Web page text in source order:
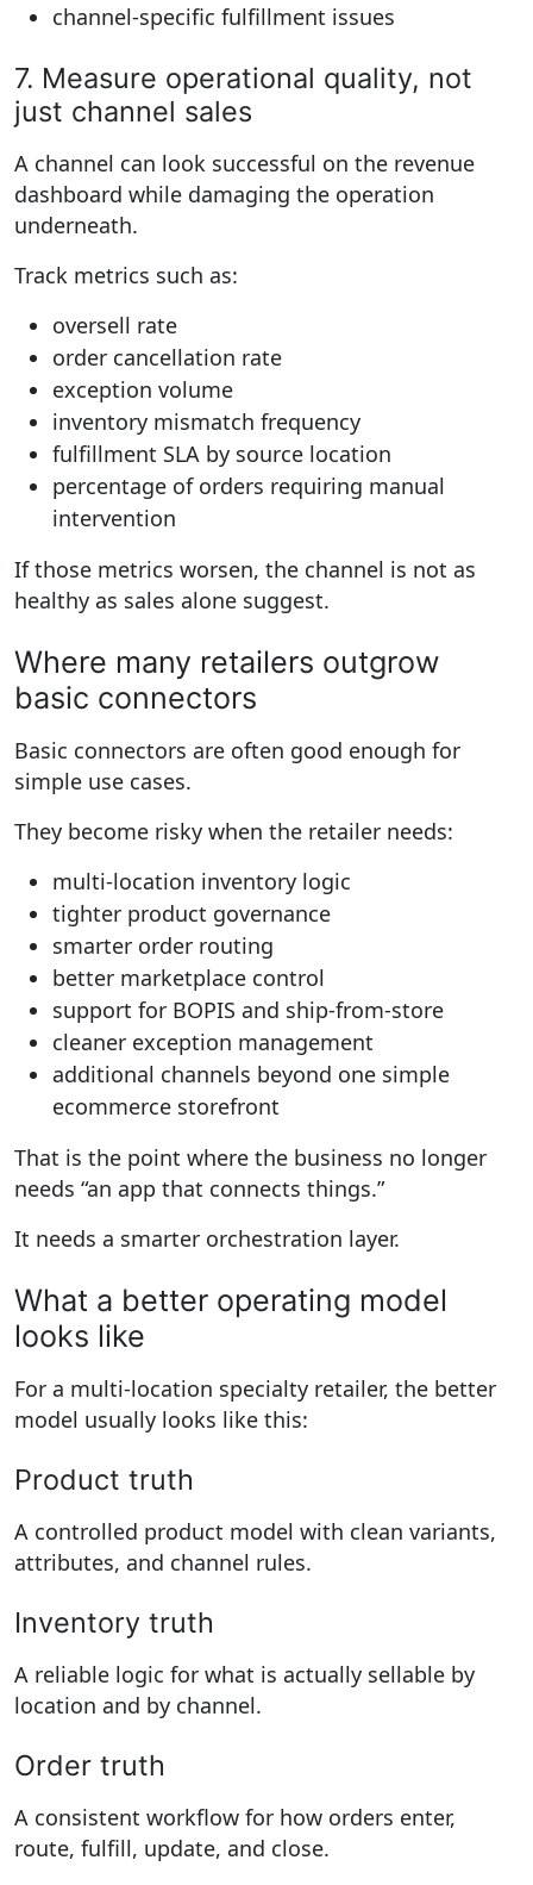
channel-specific fulfillment issues
7. Measure operational quality, not
just channel sales
A channel can look successful on the revenue
dashboard while damaging the operation
underneath.
Track metrics such as:
oversell rate
order cancellation rate
exception volume
inventory mismatch frequency
fulfillment SLA by source location
percentage of orders requiring manual
intervention
If those metrics worsen, the channel is not as
healthy as sales alone suggest.
Where many retailers outgrow
basic connectors
Basic connectors are often good enough for
simple use cases.
They become risky when the retailer needs:
multi-location inventory logic
tighter product governance
smarter order routing
better marketplace control
support for BOPIS and ship-from-store
cleaner exception management
additional channels beyond one simple
ecommerce storefront
That is the point where the business no longer
needs “an app that connects things.”
It needs a smarter orchestration layer.
What a better operating model
looks like
For a multi-location specialty retailer, the better
model usually looks like this:
Product truth
A controlled product model with clean variants,
attributes, and channel rules.
Inventory truth
A reliable logic for what is actually sellable by
location and by channel.
Order truth
A consistent workflow for how orders enter,
route, fulfill, update, and close.